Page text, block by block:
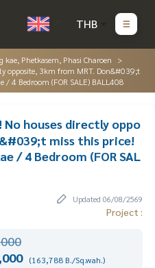
THB
kae, Phetkasem, Phasi Charoen
opposite, 3km from MRT. Don&#039;t
/ 4 Bedroom (FOR SALE) BALL408
houses directly oppo
miss this price!
/ 4 Bedroom (FOR SAL
Updated 06/08/2569
Project :
(163,788 B./Sq.wah.)